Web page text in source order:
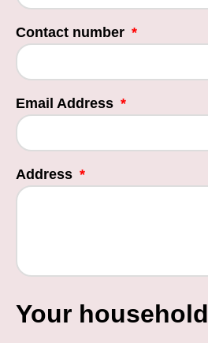
Contact number
Email Address
Address
Your household